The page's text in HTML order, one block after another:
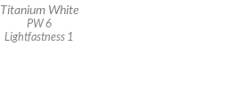
Titanium White
PW 6
Lightfastness 1